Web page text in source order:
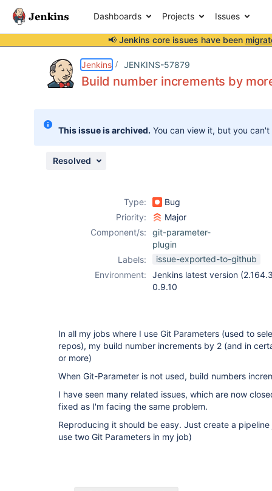
Dashboards Projects Issues
📢 Jenkins core issues have been
Jenkins JENKINS-57879
Build number increments by
This issue is archived. You can view it, but you
Resolved
Type:
Bug
Priority:
Major
Component/s:
git-parameter-
plugin
Labels:
issue-exported-to-github
Environment:
Jenkins latest version
0.9.10
In all my jobs where I use Git Parameters (used to
repos), my build number increments by 2 (and in
or more)
When Git-Parameter is not used, build numbers
I have seen many related issues, which are now
fixed as I'm facing the same problem.
Reproducing it should be easy. Just create a
use two Git Parameters in my job)